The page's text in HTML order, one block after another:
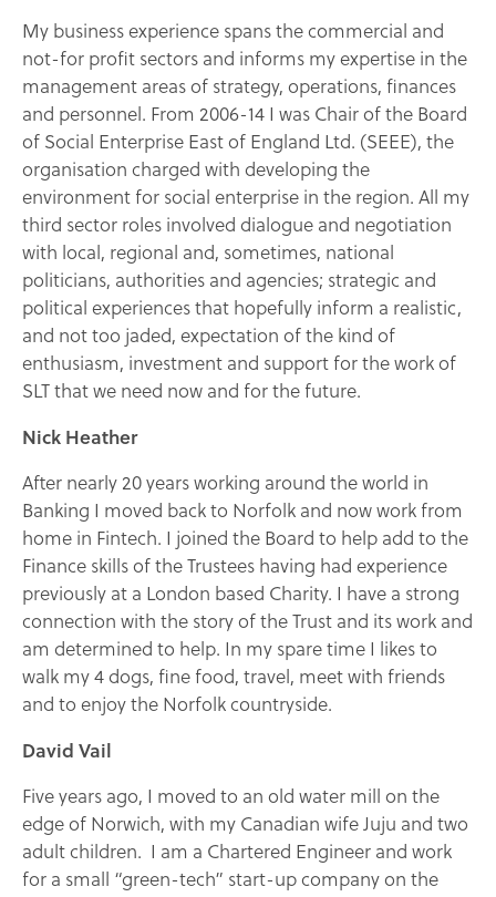
My business experience spans the commercial and
not-for profit sectors and informs my expertise in the
management areas of strategy, operations, finances
and personnel. From 2006-14 I was Chair of the Board
of Social Enterprise East of England Ltd. (SEEE), the
organisation charged with developing the
environment for social enterprise in the region. All my
third sector roles involved dialogue and negotiation
with local, regional and, sometimes, national
politicians, authorities and agencies; strategic and
political experiences that hopefully inform a realistic,
and not too jaded, expectation of the kind of
enthusiasm, investment and support for the work of
SLT that we need now and for the future.
Nick Heather
After nearly 20 years working around the world in
Banking I moved back to Norfolk and now work from
home in Fintech. I joined the Board to help add to the
Finance skills of the Trustees having had experience
previously at a London based Charity. I have a strong
connection with the story of the Trust and its work and
am determined to help. In my spare time I likes to
walk my 4 dogs, fine food, travel, meet with friends
and to enjoy the Norfolk countryside.
David Vail
Five years ago, I moved to an old water mill on the
edge of Norwich, with my Canadian wife Juju and two
adult children. I am a Chartered Engineer and work
for a small “green-tech” start-up company on the